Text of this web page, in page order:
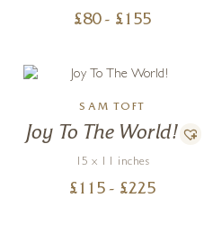
£80 - £ 155
SAM TOFT
Joy To The World!
15 x 11 inches
£ 115 - £225